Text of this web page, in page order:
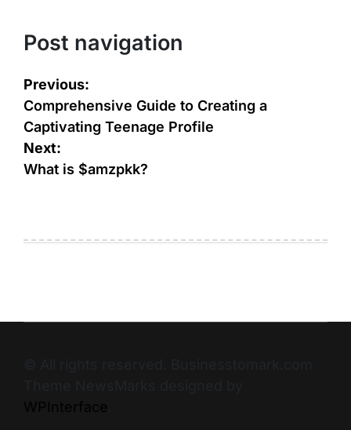
Post navigation
Previous:
Comprehensive Guide to Creating a
Captivating Teenage Profile
Next:
What is $amzpkk?